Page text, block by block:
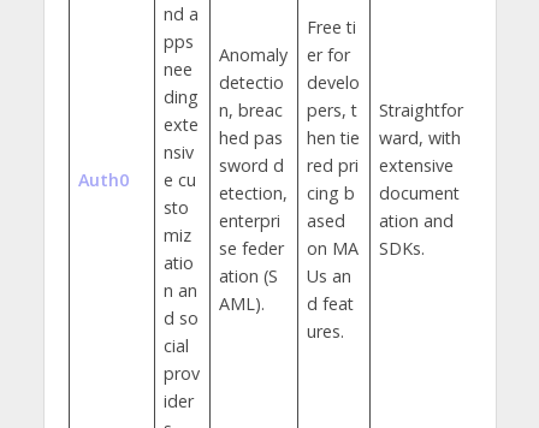
Auth0
nd a
pps
nee
ding
exte
nsiv
e cu
sto
miz
atio
n an
d so
cial
prov
ider
Anomaly
detectio
n, breac
hed pas
sword d
etection,
enterpri
se feder
ation (S
AML).
Free ti
er for
develo
pers, t
hen tie
red pri
cing b
ased
on MA
Us an
d feat
ures.
Straightfor
ward, with
extensive
document
ation and
SDKs.